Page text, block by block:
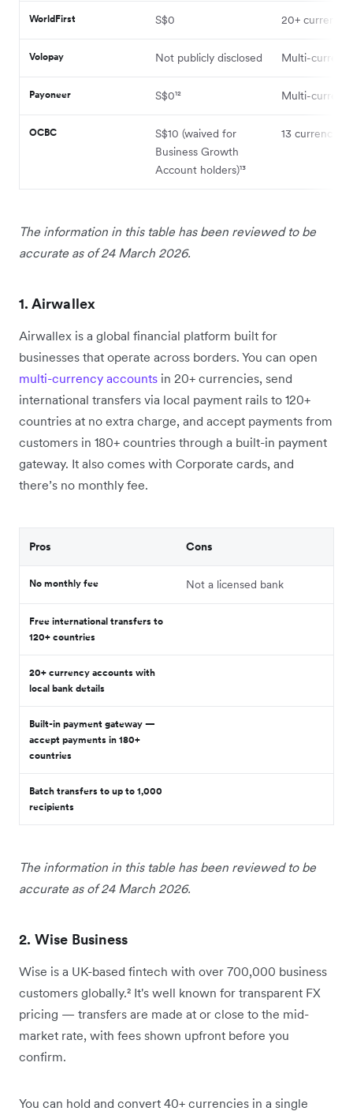
WorldFirst S$0 20+
Volopay Not publicly disclosed Multi-
Payoneer S$0¹² Multi-
OCBC
S$10 (waived for
Business Growth
Account holders)¹³
13 currencies⁹
The information in this table has been reviewed to be
accurate as of 24 March 2026.
1. Airwallex
Airwallex is a global financial platform built for
businesses that operate across borders. You can open
multi-currency accounts in 20+ currencies, send
international transfers via local payment rails to 120+
countries at no extra charge, and accept payments from
customers in 180+ countries through a built-in payment
gateway. It also comes with Corporate cards, and
there’s no monthly fee.
Pros Cons
No monthly fee Not a licensed bank
Free international transfers to
120+ countries
20+ currency accounts with
local bank details
Built-in payment gateway —
accept payments in 180+
countries
Batch transfers to up to 1,000
recipients
The information in this table has been reviewed to be
accurate as of 24 March 2026.
2. Wise Business
Wise is a UK-based fintech with over 700,000 business
customers globally.² It's well known for transparent FX
pricing — transfers are made at or close to the mid-
market rate, with fees shown upfront before you
confirm.
You can hold and convert 40+ currencies in a single